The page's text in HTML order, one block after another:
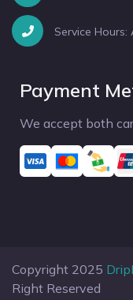
Service
Payment
We accept both
Copyright 2025
Right Reserved